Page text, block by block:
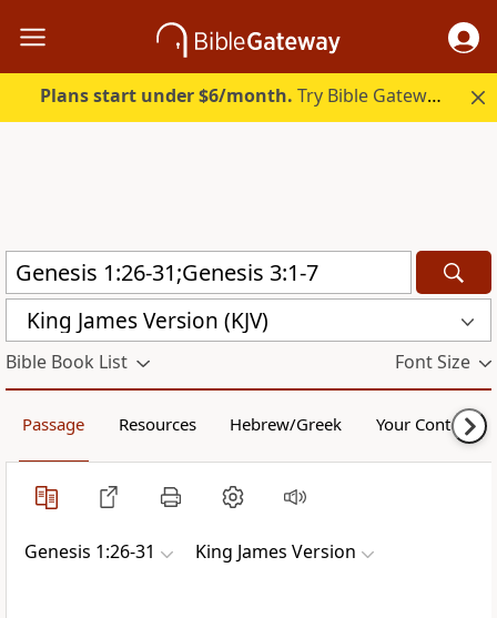
Plans start under $6/month. Try Bible Gateway Plus.
King James Version (KJV)
Bible Book List Font Size
Passage Resources Hebrew/Greek Your Content
Genesis 1:26-31 King James Version